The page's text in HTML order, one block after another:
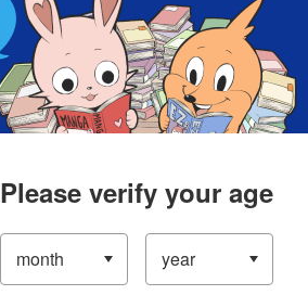
Please verify your age